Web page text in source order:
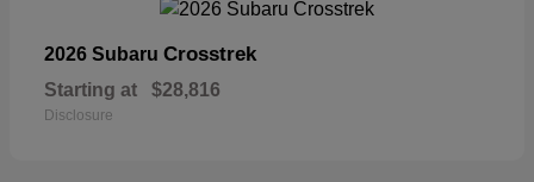
2026 Subaru Crosstrek
Starting at $28,816
Disclosure